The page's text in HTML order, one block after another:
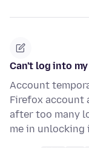
Can’t log into
Account
Firefox account
after too many
me in unlocking